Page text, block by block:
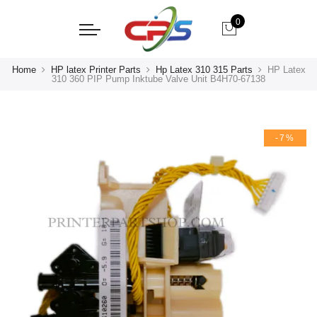
0
Home HP latex Printer Parts Hp Latex 310 315 Parts
HP Latex
310 360 PIP Pump Inktube Valve Unit B4H70-67138
-7%